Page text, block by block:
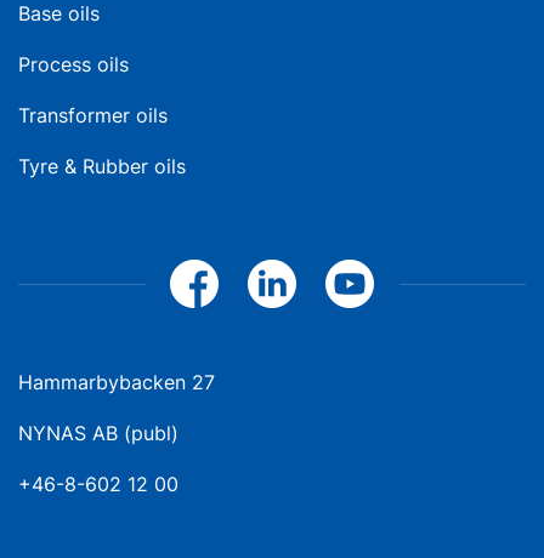
Base oils
Process oils
Transformer oils
Tyre & Rubber oils
Hammarbybacken 27
NYNAS AB (publ)
+46-8-602 12 00